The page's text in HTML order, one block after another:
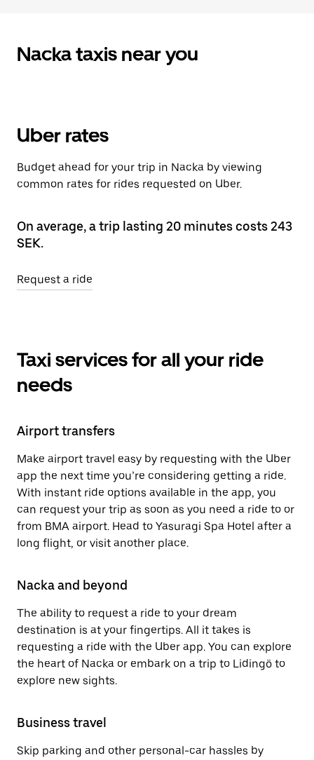
Nacka taxis near you
Uber rates
Budget ahead for your trip in Nacka by viewing
common rates for rides requested on Uber.
On average, a trip lasting 20 minutes costs 243
SEK.
Request a ride
Taxi services for all your ride
needs
Airport transfers
Make airport travel easy by requesting with the Uber
app the next time you’re considering getting a ride.
With instant ride options available in the app, you
can request your trip as soon as you need a ride to or
from BMA airport. Head to Yasuragi Spa Hotel after a
long flight, or visit another place.
Nacka and beyond
The ability to request a ride to your dream
destination is at your fingertips. All it takes is
requesting a ride with the Uber app. You can explore
the heart of Nacka or embark on a trip to Lidingö to
explore new sights.
Business travel
Skip parking and other personal-car hassles by